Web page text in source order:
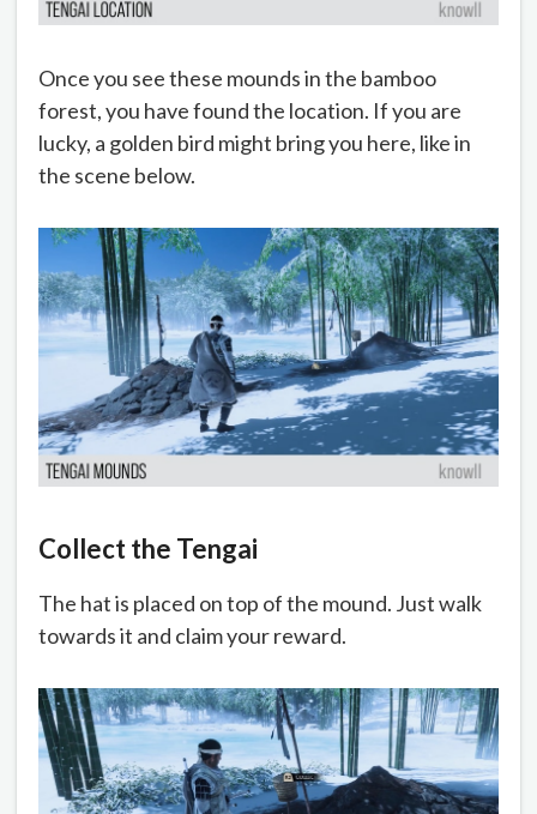
Once you see these mounds in the bamboo
forest, you have found the location. If you are
lucky, a golden bird might bring you here, like in
the scene below.
Collect the Tengai
The hat is placed on top of the mound. Just walk
towards it and claim your reward.